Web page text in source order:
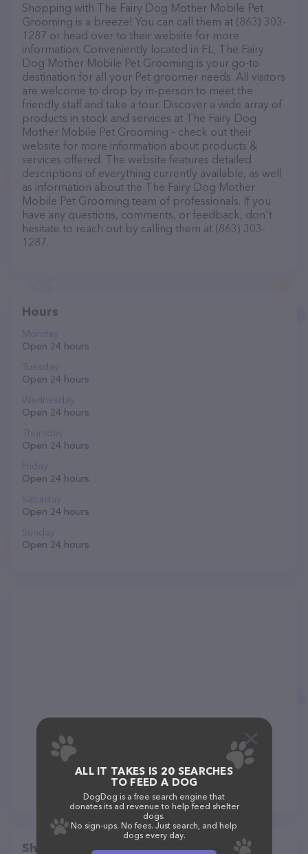
Shopping with The Fairy Dog Mother Mobile Pet
Grooming is a breeze! You can call them at (863) 303-
1287 or head over to their website for more
information. Conveniently located in FL, The Fairy
Dog Mother Mobile Pet Grooming is your go-to
destination for all your Pet groomer needs. All visitors
are welcome to drop by in-person to meet the
friendly staff and take a tour. Discover a wide array of
products in stock and services at The Fairy Dog
Mother Mobile Pet Grooming – check out their
website for more information about products &
services offered. The website features detailed
descriptions of everything currently available, as well
as information about the The Fairy Dog Mother
Mobile Pet Grooming team of professionals. If you
have any questions, comments, or feedback, don't
hesitate to reach out by calling them at (863) 303-
1287.
Hours
Monday
Open 24 hours
Tuesday
Open 24 hours
Wednesday
Open 24 hours
Thursday
Open 24 hours
Friday
Open 24 hours
Saturday
Open 24 hours
Sunday
Open 24 hours
Share
ALL IT TAKES IS 20 SEARCHES
TO FEED A DOG
DogDog is a free search engine that
donates its ad revenue to help feed shelter
dogs.
No sign-ups. No fees. Just search, and help
dogs every day.